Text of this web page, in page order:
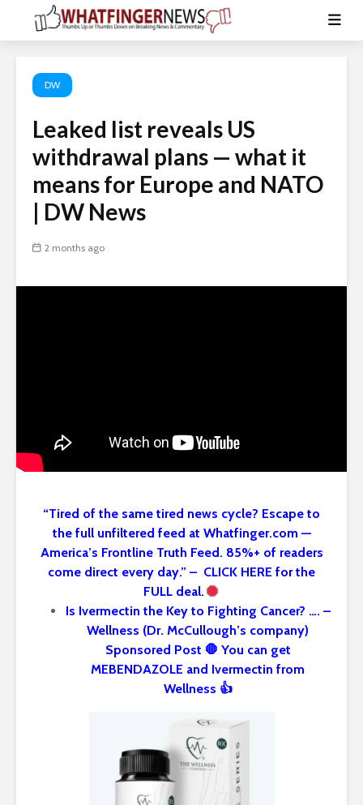
DW
Leaked list reveals US
withdrawal plans — what it
means for Europe and NATO
| DW News
2 months ago
“Tired of the same tired news cycle? Escape to
the full unfiltered feed at Whatfinger.com —
America’s Frontline Truth Feed. 85%+ of readers
come direct every day.” – CLICK HERE for the
FULL deal.
Is Ivermectin the Key to Fighting Cancer? …. –
Wellness (Dr. McCullough’s company)
Sponsored Post 🛑 You can get
MEBENDAZOLE and Ivermectin from
Wellness 👍